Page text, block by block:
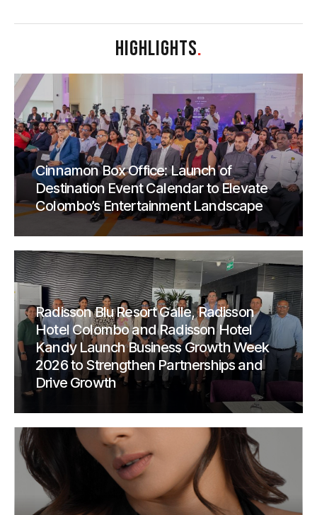
HIGHLIGHTS.
Cinnamon Box Office: Launch of
Destination Event Calendar to Elevate
Colombo’s Entertainment Landscape
Radisson Blu Resort Galle, Radisson
Hotel Colombo and Radisson Hotel
Kandy Launch Business Growth Week
2026 to Strengthen Partnerships and
Drive Growth